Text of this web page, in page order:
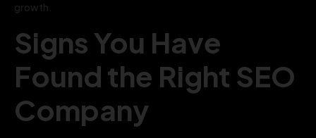
growth.
Signs You Have
Found the Right SEO
Company